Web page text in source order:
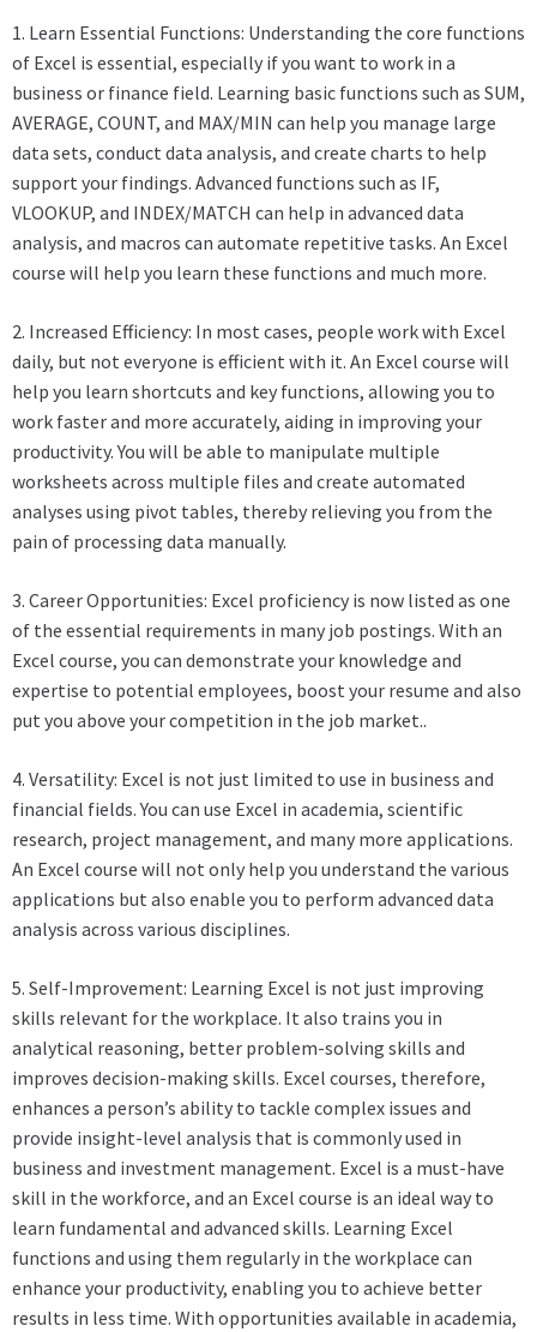
1. Learn Essential Functions: Understanding the core functions
of Excel is essential, especially if you want to work in a
business or finance field. Learning basic functions such as SUM,
AVERAGE, COUNT, and MAX/MIN can help you manage large
data sets, conduct data analysis, and create charts to help
support your findings. Advanced functions such as IF,
VLOOKUP, and INDEX/MATCH can help in advanced data
analysis, and macros can automate repetitive tasks. An Excel
course will help you learn these functions and much more.
2. Increased Efficiency: In most cases, people work with Excel
daily, but not everyone is efficient with it. An Excel course will
help you learn shortcuts and key functions, allowing you to
work faster and more accurately, aiding in improving your
productivity. You will be able to manipulate multiple
worksheets across multiple files and create automated
analyses using pivot tables, thereby relieving you from the
pain of processing data manually.
3. Career Opportunities: Excel proficiency is now listed as one
of the essential requirements in many job postings. With an
Excel course, you can demonstrate your knowledge and
expertise to potential employees, boost your resume and also
put you above your competition in the job market..
4. Versatility: Excel is not just limited to use in business and
financial fields. You can use Excel in academia, scientific
research, project management, and many more applications.
An Excel course will not only help you understand the various
applications but also enable you to perform advanced data
analysis across various disciplines.
5. Self-Improvement: Learning Excel is not just improving
skills relevant for the workplace. It also trains you in
analytical reasoning, better problem-solving skills and
improves decision-making skills. Excel courses, therefore,
enhances a person’s ability to tackle complex issues and
provide insight-level analysis that is commonly used in
business and investment management. Excel is a must-have
skill in the workforce, and an Excel course is an ideal way to
learn fundamental and advanced skills. Learning Excel
functions and using them regularly in the workplace can
enhance your productivity, enabling you to achieve better
results in less time. With opportunities available in academia,